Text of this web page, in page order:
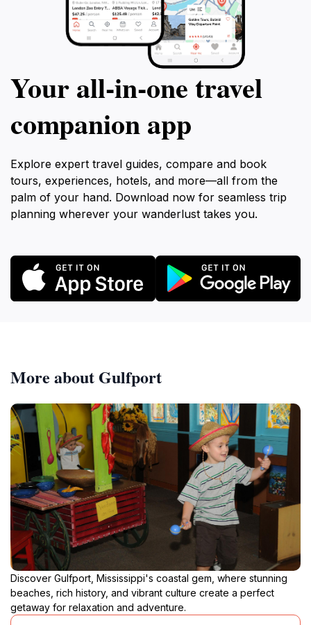
Your all‑in‑one travel
companion app
Explore expert travel guides, compare and book
tours, experiences, hotels, and more—all from the
palm of your hand. Download now for seamless trip
planning wherever your wanderlust takes you.
More about Gulfport
Discover Gulfport, Mississippi's coastal gem, where stunning
beaches, rich history, and vibrant culture create a perfect
getaway for relaxation and adventure.